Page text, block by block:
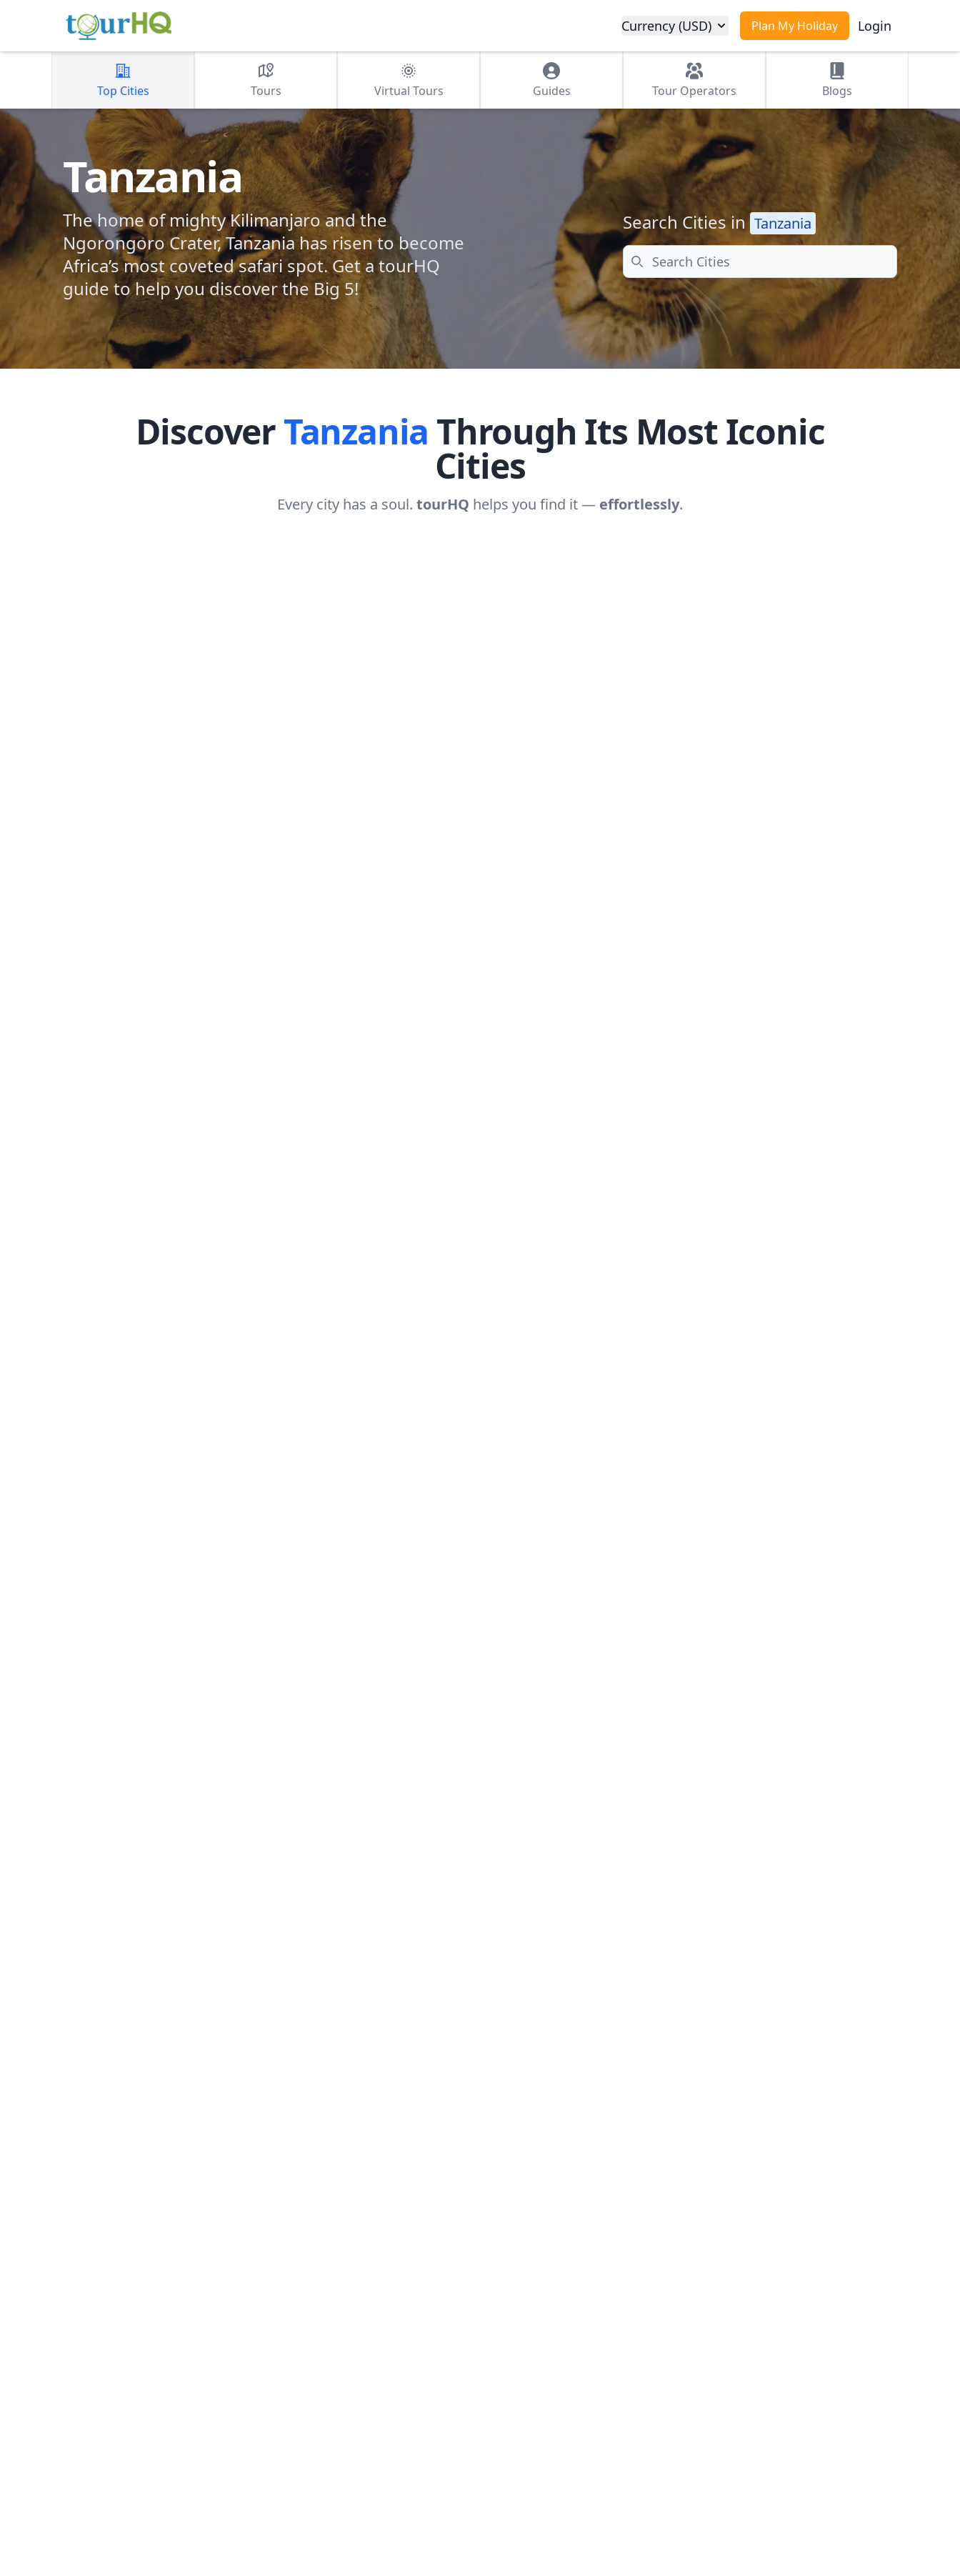
Plan My Holiday Login
Currency (USD)
Top Cities Tours Virtual Tours Guides Tour Operators Blogs
Tanzania
The home of mighty Kilimanjaro and the
Ngorongoro Crater, Tanzania has risen to become
Africa’s most coveted safari spot. Get a tourHQ
guide to help you discover the Big 5!
Search Cities in Tanzania
Search
DiscoverTanzania Through Its Most Iconic
Cities
Every city has a soul. tourHQ helps you find it — effortlessly.